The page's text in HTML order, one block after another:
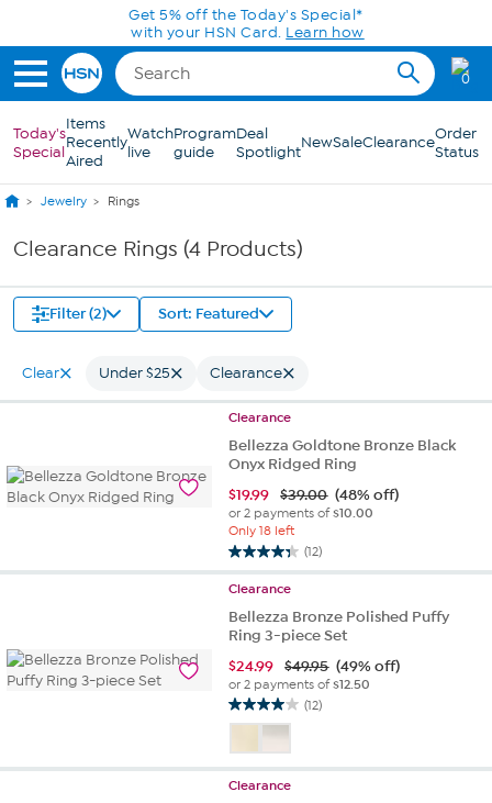
Skip to Main ContentGet 5% off the Today's Special*
with your HSN Card. Learn how
0
Today's
Special
Items
Recently
Aired
Watch
live
Program
guide
Deal
SpotlightNewSaleClearanceOrder
Status
Jewelry Rings
Clearance Rings (4 Products)
Filter (2) Sort: Featured
Clear Under $25 Clearance
Clearance
Bellezza Goldtone Bronze Black
Onyx Ridged Ring
$19.99 $39.00 (48% off)
or 2 payments of$10.00
Only 18 left
(12)
4.3
out
5
stars.
12
reviews
Clearance
Bellezza Bronze Polished Puffy
Ring 3-piece Set
$24.99 $49.95 (49% off)
or 2 payments of$12.50
(12)
4.0
of
5
Clearance